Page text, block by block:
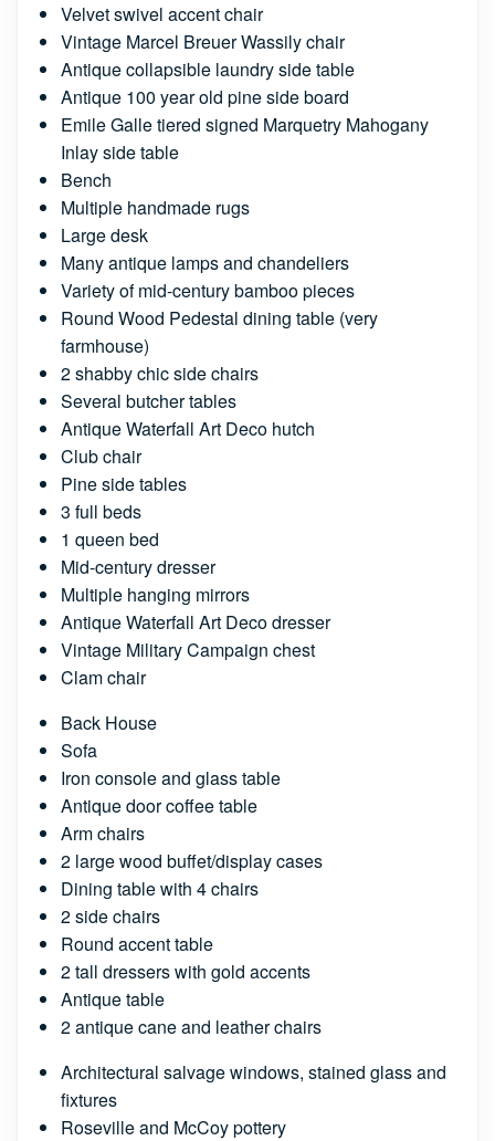
Velvet swivel accent chair
Vintage Marcel Breuer Wassily chair
Antique collapsible laundry side table
Antique 100 year old pine side board
Emile Galle tiered signed Marquetry Mahogany
Inlay side table
Bench
Multiple handmade rugs
Large desk
Many antique lamps and chandeliers
Variety of mid-century bamboo pieces
Round Wood Pedestal dining table (very
farmhouse)
2 shabby chic side chairs
Several butcher tables
Antique Waterfall Art Deco hutch
Club chair
Pine side tables
3 full beds
1 queen bed
Mid-century dresser
Multiple hanging mirrors
Antique Waterfall Art Deco dresser
Vintage Military Campaign chest
Clam chair
Back House
Sofa
Iron console and glass table
Antique door coffee table
Arm chairs
2 large wood buffet/display cases
Dining table with 4 chairs
2 side chairs
Round accent table
2 tall dressers with gold accents
Antique table
2 antique cane and leather chairs
Architectural salvage windows, stained glass and
fixtures
Roseville and McCoy pottery